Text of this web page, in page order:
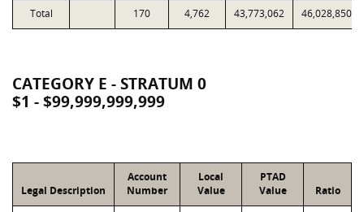
Total 170 4,762 43,773,062 46,028,850
CATEGORY E - STRATUM 0
$1 - $99,999,999,999
Legal Description
Account
Number
Local
Value
PTAD
Value
Ratio